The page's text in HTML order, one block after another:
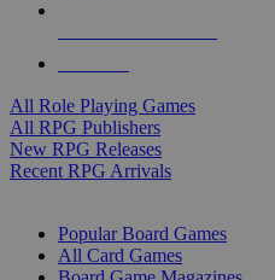
All Role Playing Games
All RPG Publishers
New RPG Releases
Recent RPG Arrivals
Popular Board Games
All Card Games